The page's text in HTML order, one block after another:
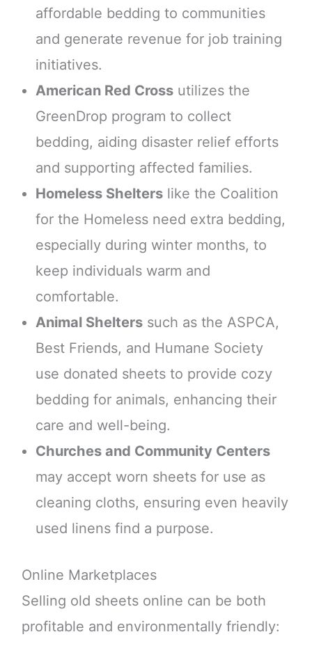
affordable bedding to communities
and generate revenue for job training
initiatives.
American Red Crossutilizes the
GreenDrop program to collect
bedding, aiding disaster relief efforts
and supporting affected families.
Homeless Shelterslike the Coalition
for the Homeless need extra bedding,
especially during winter months, to
keep individuals warm and
comfortable.
Animal Shelterssuch as the ASPCA,
Best Friends, and Humane Society
use donated sheets to provide cozy
bedding for animals, enhancing their
care and well-being.
Churches and Community Centers
may accept worn sheets for use as
cleaning cloths, ensuring even heavily
used linens find a purpose.
Online Marketplaces
Selling old sheets online can be both
profitable and environmentally friendly: